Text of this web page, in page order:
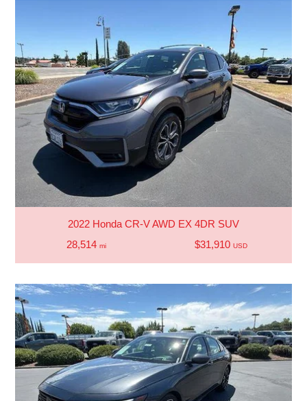
2022 Honda CR-V AWD EX 4DR SUV
28,514 mi $31,910 USD